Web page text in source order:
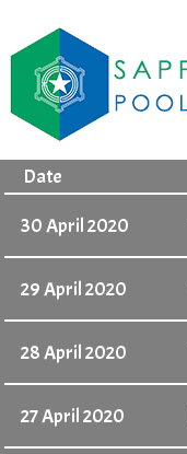
Date
30 April 2020
29 April 2020
28 April 2020
27 April 2020